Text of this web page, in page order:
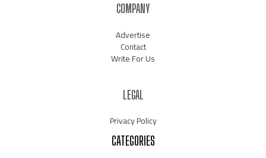
COMPANY
Advertise
Contact
Write For Us
LEGAL
Privacy Policy
CATEGORIES